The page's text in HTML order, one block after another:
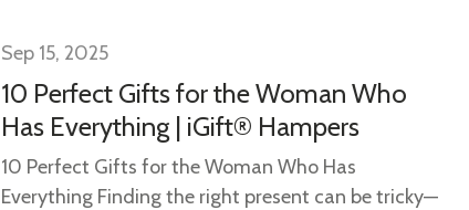
Sep 15, 2025
10 Perfect Gifts for the Woman Who
Has Everything | iGift® Hampers
10 Perfect Gifts for the Woman Who Has
Everything Finding the right present can be tricky—